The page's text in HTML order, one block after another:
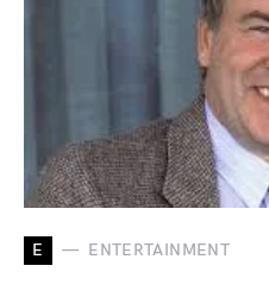
E ENTERTAINMENT